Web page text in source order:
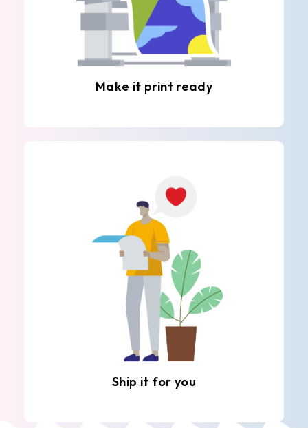
Make it print ready
Ship it for you